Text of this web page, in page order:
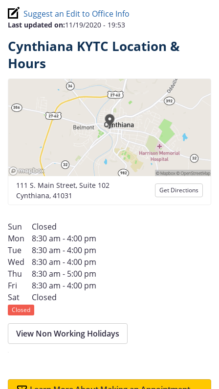
Suggest an Edit to Office Info
Last updated on:11/19/2020 - 19:53
Cynthiana KYTC Location &
Hours
111 S. Main Street, Suite 102
Cynthiana, 41031
Get Directions
Sun
Closed
Mon
8:30 am - 4:00 pm
Tue
8:30 am - 4:00 pm
Wed
8:30 am - 4:00 pm
Thu
8:30 am - 5:00 pm
Fri
8:30 am - 4:00 pm
Sat
Closed
Closed
View Non Working Holidays